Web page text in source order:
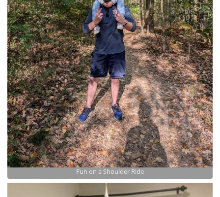
Fun on a Shoulder Ride